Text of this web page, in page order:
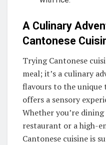
A Culinary
Cantonese
Trying Cantonese
meal; it’s a culinary
flavours to the unique
offers a sensory
Whether you’re
restaurant or a high-
Cantonese cuisine is